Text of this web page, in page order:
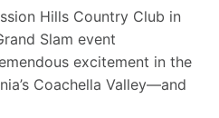
Hills Country Club in
Slam event
excitement in the
Coachella Valley—and